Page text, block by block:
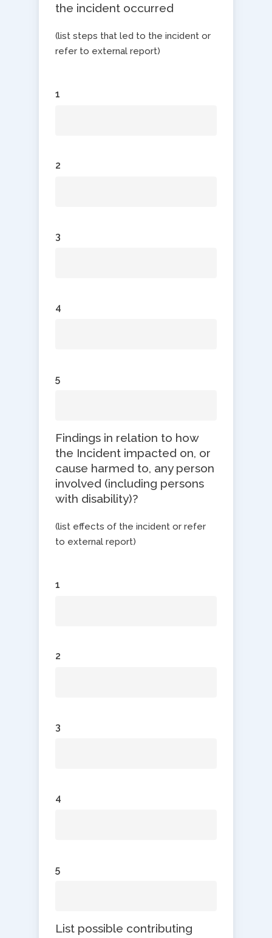
the incident occurred
(list steps that led to the incident or
refer to external report)
1
2
3
4
5
Findings in relation to how
the Incident impacted on, or
cause harmed to, any person
involved (including persons
with disability)?
(list effects of the incident or refer
to external report)
1
2
3
4
5
List possible contributing